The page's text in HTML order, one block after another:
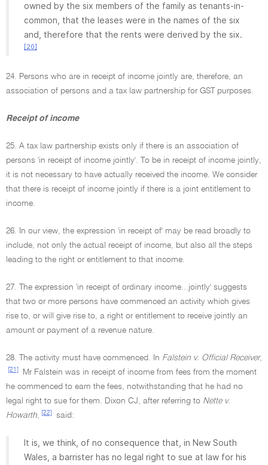
owned by the six members of the family as tenants-in-
common, that the leases were in the names of the six
and, therefore that the rents were derived by the six.
[20]
24. Persons who are in receipt of income jointly are, therefore, an
association of persons and a tax law partnership for GST purposes.
Receipt of income
25. A tax law partnership exists only if there is an association of
persons 'in receipt of income jointly'. To be in receipt of income jointly,
it is not necessary to have actually received the income. We consider
that there is receipt of income jointly if there is a joint entitlement to
income.
26. In our view, the expression 'in receipt of' may be read broadly to
include, not only the actual receipt of income, but also all the steps
leading to the right or entitlement to that income.
27. The expression 'in receipt of ordinary income...jointly' suggests
that two or more persons have commenced an activity which gives
rise to, or will give rise to, a right or entitlement to receive jointly an
amount or payment of a revenue nature.
28. The activity must have commenced. In Falstein v. Official Receiver,
[21]
Mr Falstein was in receipt of income from fees from the moment
he commenced to earn the fees, notwithstanding that he had no
legal right to sue for them. Dixon CJ, after referring to Nette v.
Howarth, [22] said:
It is, we think, of no consequence that, in New South
Wales, a barrister has no legal right to sue at law for his